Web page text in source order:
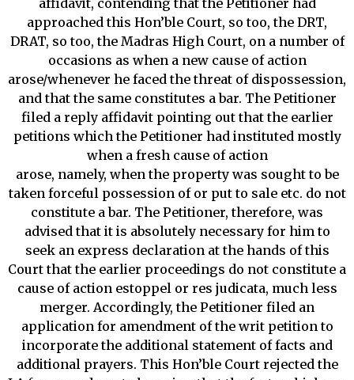
approached this Hon’ble Court, so too, the DRT,
DRAT, so too, the Madras High Court, on a number of
occasions as when a new cause of action
arose/whenever he faced the threat of dispossession,
and that the same constitutes a bar. The Petitioner
filed a reply affidavit pointing out that the earlier
petitions which the Petitioner had instituted mostly
when a fresh cause of action
arose, namely, when the property was sought to be
taken forceful possession of or put to sale etc. do not
constitute a bar. The Petitioner, therefore, was
advised that it is absolutely necessary for him to
seek an express declaration at the hands of this
Court that the earlier proceedings do not constitute a
cause of action estoppel or res judicata, much less
merger. Accordingly, the Petitioner filed an
application for amendment of the writ petition to
incorporate the additional statement of facts and
additional prayers. This Hon’ble Court rejected the